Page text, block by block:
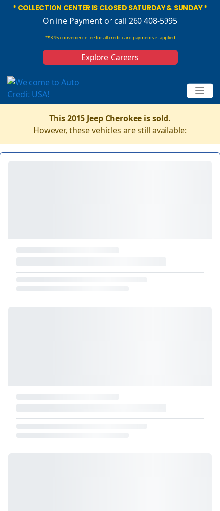
* COLLECTION CENTER IS CLOSED SATURDAY & SUNDAY *
Online Paymentor call 260 408-5995
*$3.95 convenience fee for all credit card payments is applied
Explore Careers
This 2015 Jeep Cherokee is sold.
However, these vehicles are still available: